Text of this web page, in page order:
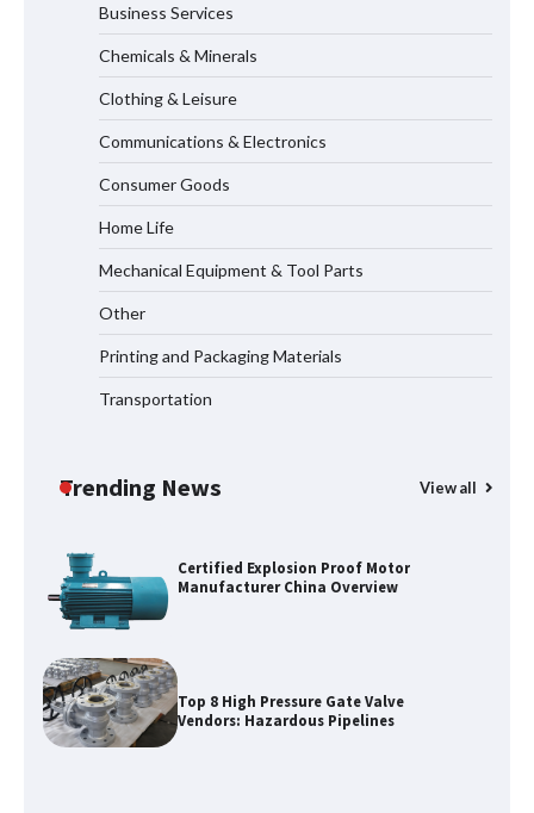
Business Services
Chemicals & Minerals
Clothing & Leisure
Communications & Electronics
Consumer Goods
Home Life
Mechanical Equipment & Tool Parts
Other
Printing and Packaging Materials
Transportation
Trending News View all
How the L100B Digital Control
Measurement
Maximizing Warehouse Capacity with
Heavy Duty Auto Racking Shuttle
Systems
Shengji Petroleum Equipment Unveils
for Oilfield Use
Certified Explosion Proof Motor
Manufacturer China Overview
Top 8 High Pressure Gate Valve
Vendors: Hazardous Pipelines